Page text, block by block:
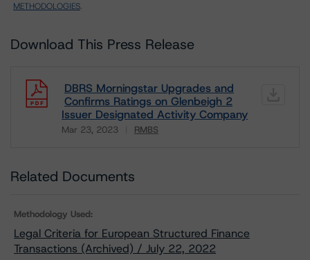
METHODOLOGIES.
Download This Press Release
DBRS Morningstar Upgrades and
Confirms Ratings on Glenbeigh 2
Issuer Designated Activity Company
Mar 23, 2023 RMBS
Related Documents
Methodology Used:
Legal Criteria for European Structured Finance
Transactions (Archived) / July 22, 2022